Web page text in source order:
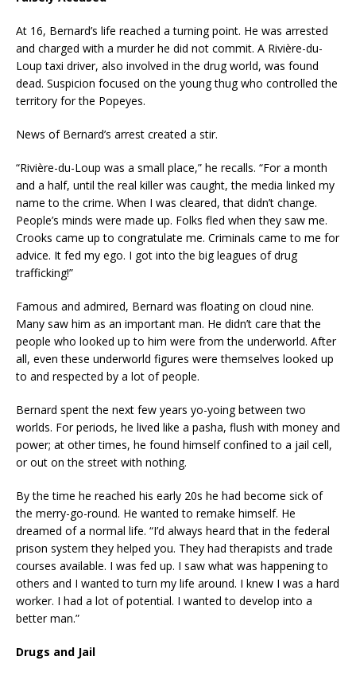
At 16, Bernard’s life reached a turning point. He was arrested
and charged with a murder he did not commit. A Rivière-du-
Loup taxi driver, also involved in the drug world, was found
dead. Suspicion focused on the young thug who controlled the
territory for the Popeyes.
News of Bernard’s arrest created a stir.
“Rivière-du-Loup was a small place,” he recalls. “For a month
and a half, until the real killer was caught, the media linked my
name to the crime. When I was cleared, that didn’t change.
People’s minds were made up. Folks fled when they saw me.
Crooks came up to congratulate me. Criminals came to me for
advice. It fed my ego. I got into the big leagues of drug
trafficking!”
Famous and admired, Bernard was floating on cloud nine.
Many saw him as an important man. He didn’t care that the
people who looked up to him were from the underworld. After
all, even these underworld figures were themselves looked up
to and respected by a lot of people.
Bernard spent the next few years yo-yoing between two
worlds. For periods, he lived like a pasha, flush with money and
power; at other times, he found himself confined to a jail cell,
or out on the street with nothing.
By the time he reached his early 20s he had become sick of
the merry-go-round. He wanted to remake himself. He
dreamed of a normal life. “I’d always heard that in the federal
prison system they helped you. They had therapists and trade
courses available. I was fed up. I saw what was happening to
others and I wanted to turn my life around. I knew I was a hard
worker. I had a lot of potential. I wanted to develop into a
better man.”
Drugs and Jail